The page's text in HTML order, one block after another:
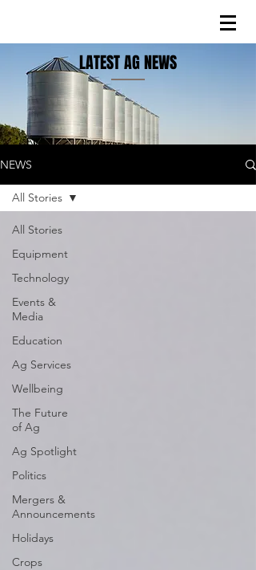
LATEST AG NEWS
NEWS
All Stories
Equipment
Technology
Events &
Media
Education
Ag Services
Wellbeing
The Future
of Ag
Ag Spotlight
Politics
Mergers &
Announcements
Holidays
Crops
All Stories